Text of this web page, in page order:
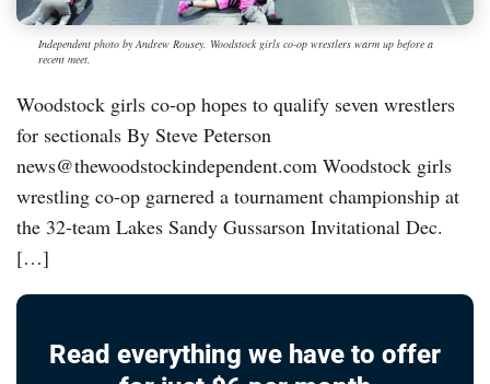
Independent photo by Andrew Rousey. Woodstock girls co-op wrestlers warm up before a
recent meet.
Woodstock girls co-op hopes to qualify seven wrestlers
for sectionals By Steve Peterson
news@thewoodstockindependent.com Woodstock girls
wrestling co-op garnered a tournament championship at
the 32-team Lakes Sandy Gussarson Invitational Dec.
[…]
Read everything we have to offer